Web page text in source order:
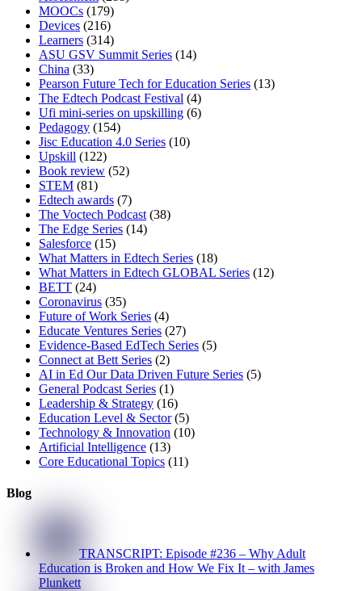
MOOCs (179)
Devices (216)
Learners (314)
ASU GSV Summit Series (14)
China (33)
Pearson Future Tech for Education Series (13)
The Edtech Podcast Festival (4)
Ufi mini-series on upskilling (6)
Pedagogy (154)
Jisc Education 4.0 Series (10)
Upskill (122)
Book review (52)
STEM (81)
Edtech awards (7)
The Voctech Podcast (38)
The Edge Series (14)
Salesforce (15)
What Matters in Edtech Series (18)
What Matters in Edtech GLOBAL Series (12)
BETT (24)
Coronavirus (35)
Future of Work Series (4)
Educate Ventures Series (27)
Evidence-Based EdTech Series (5)
Connect at Bett Series (2)
AI in Ed Our Data Driven Future Series (5)
General Podcast Series (1)
Leadership & Strategy (16)
Education Level & Sector(5)
Technology & Innovation (10)
Artificial Intelligence (13)
Core Educational Topics (11)
Blog
TRANSCRIPT: Episode #236 – Why Adult
Education is Broken and How We Fix It – with James
Plunkett